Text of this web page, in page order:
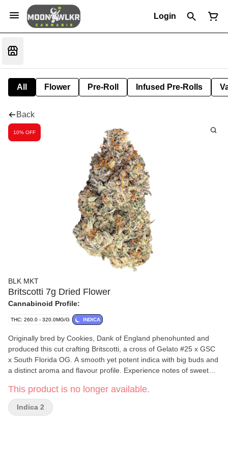
Login
All Flower Pre-Roll Infused Pre-Rolls
Back
10% OFF
BLK MKT
Britscotti 7g Dried Flower
Cannabinoid Profile:
THC: 260.0 - 320.0MG/G INDICA
Originally bred by Cookies, Dank of England phenohunted and
produced this cut crafting Britscotti, a cross of Gelato #25 x GSC
x South Florida OG. A smooth yet potent indica with big buds and
a distinct aroma and flavour profile. Experience notes of sweet
slight nuttiness that's reminiscent of espresso. BLKMKT flower is
always indoor grown, hand trimmed, hang dried, cold cured and
hand packaged at our own facilities in BC. Never sourced, never
This product is no longer available.
Indica 2